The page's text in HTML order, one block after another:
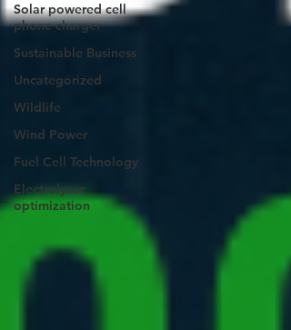
Solar powered cell
phone charger
Sustainable Business
Uncategorized
Wildlife
Wind Power
Fuel Cell Technology
Electrolyzer
optimization